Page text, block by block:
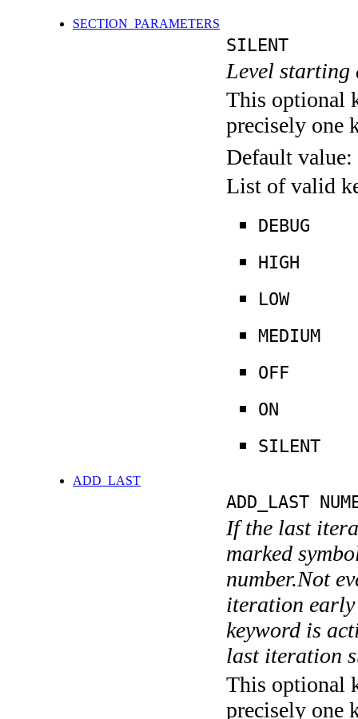
SECTION_PARAMETERS
SILENT
Level
This optional
precisely one
Default value:
List of valid
DEBUG
HIGH
LOW
MEDIUM
OFF
ON
SILENT
ADD_LAST
ADD_LAST
If the last
marked
number.Not
iteration early
keyword is
last iteration
This optional
precisely one